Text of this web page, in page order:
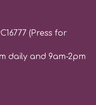
(Press for
daily and 9am-2pm